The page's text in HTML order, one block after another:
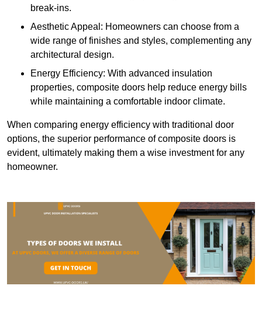
break-ins.
Aesthetic Appeal: Homeowners can choose from a
wide range of finishes and styles, complementing any
architectural design.
Energy Efficiency: With advanced insulation
properties, composite doors help reduce energy bills
while maintaining a comfortable indoor climate.
When comparing energy efficiency with traditional door
options, the superior performance of composite doors is
evident, ultimately making them a wise investment for any
homeowner.